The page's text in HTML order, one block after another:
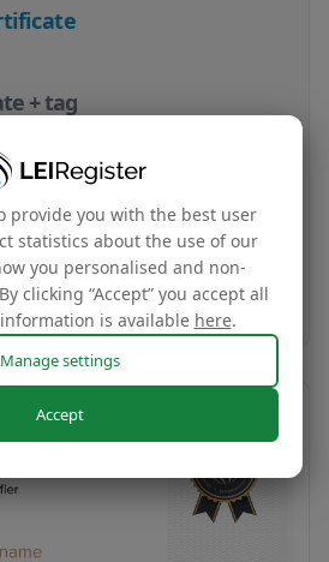
+ tag
identity certificate and
Buy now
provide you with the best user
statistics about the use of our
you personalised and non-
clicking “Accept” you accept all
is available here.
Manage settings
Accept